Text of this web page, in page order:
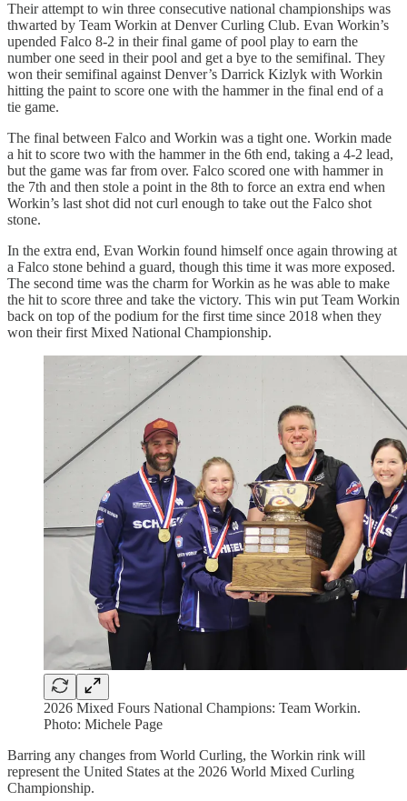
Their attempt to win three consecutive national championships was
thwarted by Team Workin at Denver Curling Club. Evan Workin’s
upended Falco 8-2 in their final game of pool play to earn the
number one seed in their pool and get a bye to the semifinal. They
won their semifinal against Denver’s Darrick Kizlyk with Workin
hitting the paint to score one with the hammer in the final end of a
tie game.
The final between Falco and Workin was a tight one. Workin made
a hit to score two with the hammer in the 6th end, taking a 4-2 lead,
but the game was far from over. Falco scored one with hammer in
the 7th and then stole a point in the 8th to force an extra end when
Workin’s last shot did not curl enough to take out the Falco shot
stone.
In the extra end, Evan Workin found himself once again throwing at
a Falco stone behind a guard, though this time it was more exposed.
The second time was the charm for Workin as he was able to make
the hit to score three and take the victory. This win put Team Workin
back on top of the podium for the first time since 2018 when they
won their first Mixed National Championship.
2026 Mixed Fours National Champions: Team Workin.
Photo: Michele Page
Barring any changes from World Curling, the Workin rink will
represent the United States at the 2026 World Mixed Curling
Championship.